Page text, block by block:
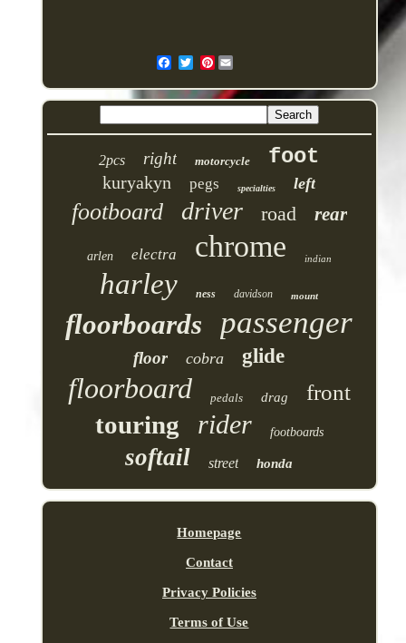
Pinterest
2pcs right motorcycle foot
kuryakyn pegs specialties left
footboard driver road rear
arlen electra chrome indian
harley ness davidson mount
floorboards passenger
floor cobra glide
floorboard pedals drag front
touring rider footboards
softail street honda
Homepage
Contact
Privacy Policies
Terms of Use